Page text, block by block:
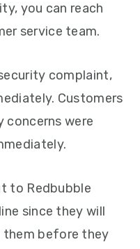
you can reach
service team.
complaint,
Customers
concerns were
to Redbubble
since they will
them before they